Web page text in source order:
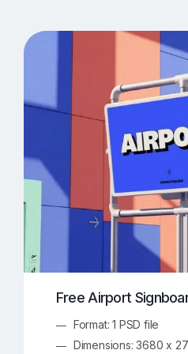
Apple Watch Mockups
Box Mockups
Food/
Invitation Card Mockups
Notebook Mockups 107
Sign Mockups
Free Airport
Format: 1 PSD file
Dimensions: 3680 x